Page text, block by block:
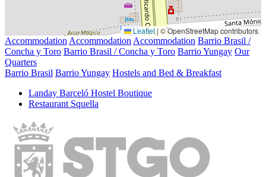
Leaflet | © OpenStreetMap contributors
Accommodation Accommodation Accommodation Barrio Brasil /
Concha y Toro Barrio Brasil / Concha y Toro Barrio Yungay Our
Quarters
Barrio Brasil Barrio Yungay Hostels and Bed & Breakfast
Landay Barceló Hostel Boutique
Restaurant Squella